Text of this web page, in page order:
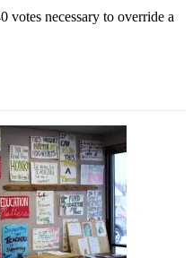
votes necessary to override a